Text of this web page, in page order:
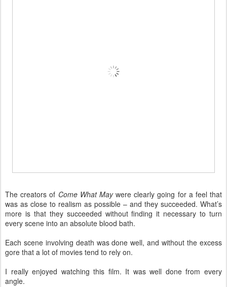
The creators of Come What Maywere clearly going for a feel that
was as close to realism as possible – and they succeeded. What’s
more is that they succeeded without finding it necessary to turn
every scene into an absolute blood bath.
Each scene involving death was done well, and without the excess
gore that a lot of movies tend to rely on.
I really enjoyed watching this film. It was well done from every
angle.